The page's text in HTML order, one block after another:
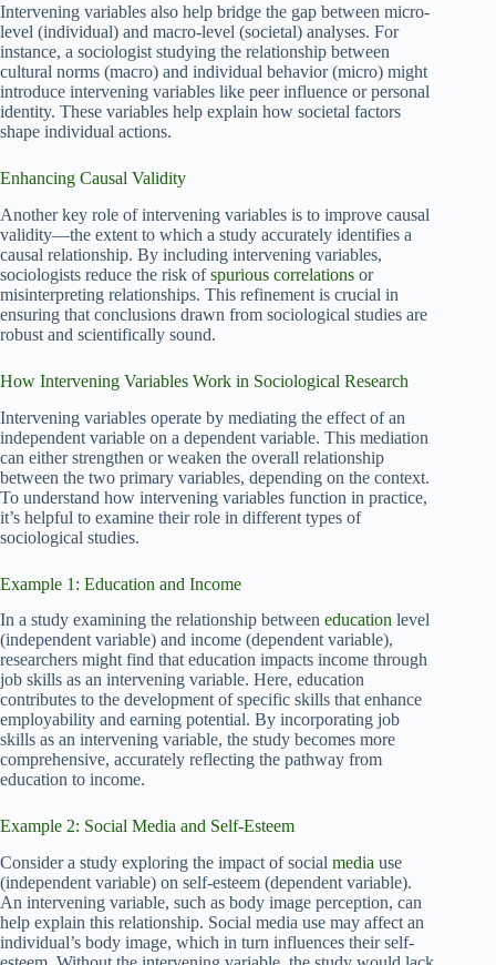
Intervening variables also help bridge the gap between micro-
level (individual) and macro-level (societal) analyses. For
instance, a sociologist studying the relationship between
cultural norms (macro) and individual behavior (micro) might
introduce intervening variables like peer influence or personal
identity. These variables help explain how societal factors
shape individual actions.
Enhancing Causal Validity
Another key role of intervening variables is to improve causal
validity—the extent to which a study accurately identifies a
causal relationship. By including intervening variables,
sociologists reduce the risk ofspurious correlations or
misinterpreting relationships. This refinement is crucial in
ensuring that conclusions drawn from sociological studies are
robust and scientifically sound.
How Intervening Variables Work in Sociological Research
Intervening variables operate by mediating the effect of an
independent variable on a dependent variable. This mediation
can either strengthen or weaken the overall relationship
between the two primary variables, depending on the context.
To understand how intervening variables function in practice,
it’s helpful to examine their role in different types of
sociological studies.
Example 1: Education and Income
In a study examining the relationship between education level
(independent variable) and income (dependent variable),
researchers might find that education impacts income through
job skills as an intervening variable. Here, education
contributes to the development of specific skills that enhance
employability and earning potential. By incorporating job
skills as an intervening variable, the study becomes more
comprehensive, accurately reflecting the pathway from
education to income.
Example 2: Social Media and Self-Esteem
Consider a study exploring the impact of social media use
(independent variable) on self-esteem (dependent variable).
An intervening variable, such as body image perception, can
help explain this relationship. Social media use may affect an
individual’s body image, which in turn influences their self-